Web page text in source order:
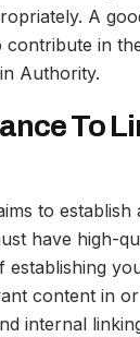
A
contribute in
Authority.
To
to establish
have high-
content in
internal